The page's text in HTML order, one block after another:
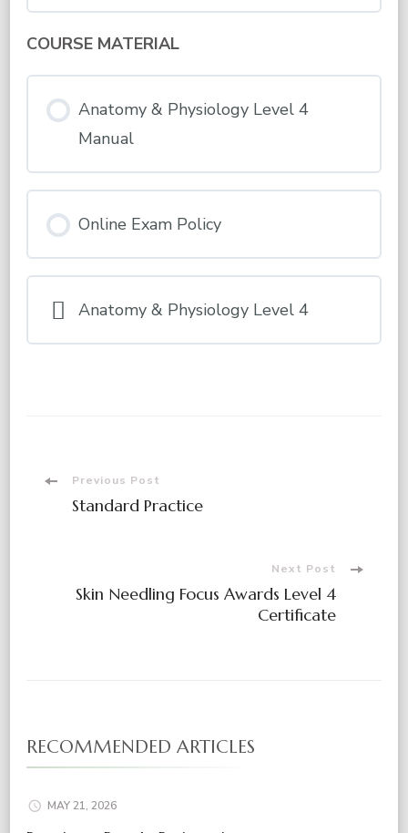
Read
&
This
COURSE MATERIAL
Anatomy & Physiology Level 4
Manual
Online Exam Policy
Anatomy & Physiology Level 4
PostPrevious Post
Standard Practice
Next Post
Skin Needling Focus Awards Level 4
Certificate
RECOMMENDED ARTICLES
MAY 21, 2026